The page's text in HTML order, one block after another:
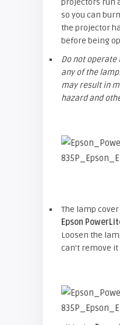
projectors run
so you can
the projector
before being
Do not
any of the
may result in
hazard and
The lamp
Epson
Loosen the
can’t remove